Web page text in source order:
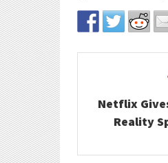
Post
Netflix
Reality